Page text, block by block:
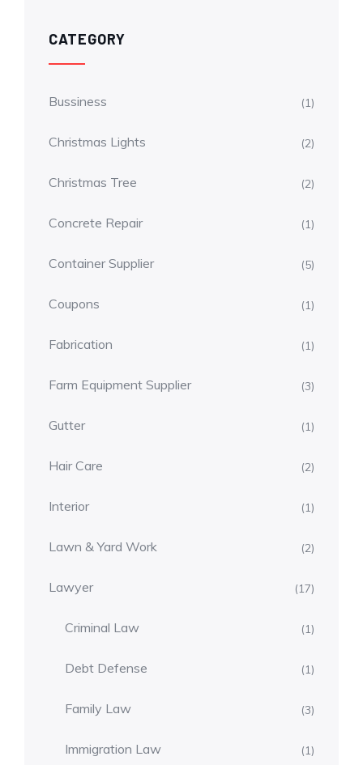
CATEGORY
Bussiness (1)
Christmas Lights (2)
Christmas Tree (2)
Concrete Repair (1)
Container Supplier (5)
Coupons (1)
Fabrication (1)
Farm Equipment Supplier (3)
Gutter (1)
Hair Care (2)
Interior (1)
Lawn & Yard Work (2)
Lawyer (17)
Criminal Law (1)
Debt Defense (1)
Family Law (3)
Immigration Law (1)